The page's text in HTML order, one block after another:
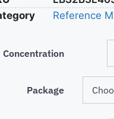
Reference
Concentration
Package